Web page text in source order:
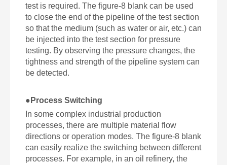
test is required. The figure-8 blank can be used
to close the end of the pipeline of the test section
so that the medium (such as water or air, etc.) can
be injected into the test section for pressure
testing. By observing the pressure changes, the
tightness and strength of the pipeline system can
be detected.
● Process Switching
In some complex industrial production
processes, there are multiple material flow
directions or operation modes. The figure-8 blank
can easily realize the switching between different
processes. For example, in an oil refinery, the